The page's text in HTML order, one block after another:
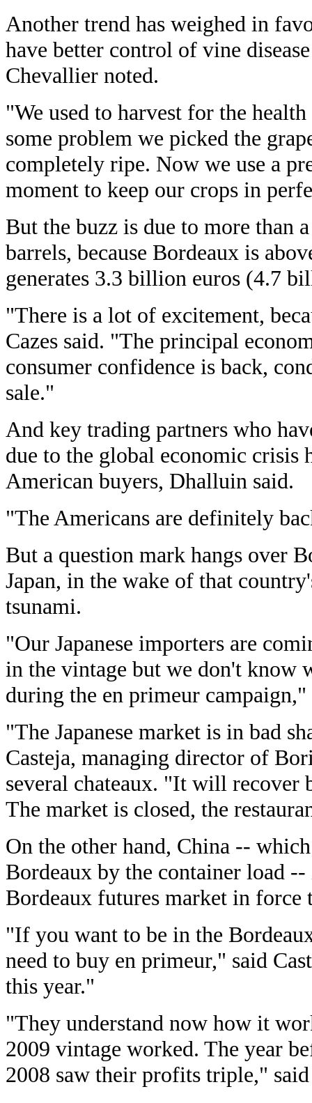
Another trend has weighed in
have better control of vine
Chevallier noted.
"We used to harvest for the
some problem we picked the
completely ripe. Now we use a
moment to keep our crops in
But the buzz is due to more than
barrels, because Bordeaux is
generates 3.3 billion euros (4.7
"There is a lot of excitement,
Cazes said. "The principal
consumer confidence is back,
sale."
And key trading partners who
due to the global economic crisis
American buyers, Dhalluin said.
"The Americans are definitely
But a question mark hangs over
Japan, in the wake of that
tsunami.
"Our Japanese importers are
in the vintage but we don't know
during the en primeur
"The Japanese market is in bad
Casteja, managing director of
several chateaux. "It will
The market is closed, the
On the other hand, China --
Bordeaux by the container load --
Bordeaux futures market in
"If you want to be in the
need to buy en primeur," said
this year."
"They understand now how it
2009 vintage worked. The year
2008 saw their profits triple," said